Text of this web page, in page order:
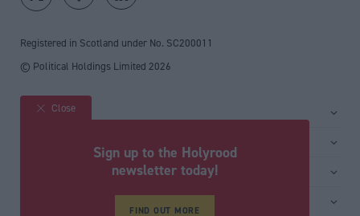
Registered in Scotland under No. SC200011
© Political Holdings Limited 2026
Site sections
Close
Sign up to the Holyrood
newsletter today!
FIND OUT MORE